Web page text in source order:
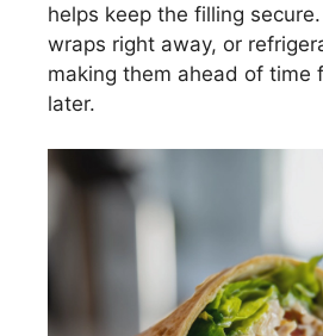
helps keep the filling
wraps right away, or
making them ahead of time
later.